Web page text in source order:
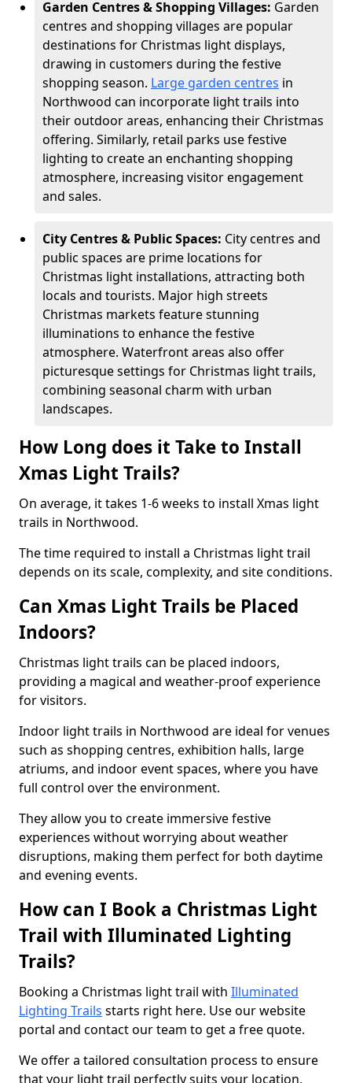
Garden Centres & Shopping Villages: Garden
centres and shopping villages are popular
destinations for Christmas light displays,
drawing in customers during the festive
shopping season. Large garden centres in
Northwood can incorporate light trails into
their outdoor areas, enhancing their Christmas
offering. Similarly, retail parks use festive
lighting to create an enchanting shopping
atmosphere, increasing visitor engagement
and sales.
City Centres & Public Spaces: City centres and
public spaces are prime locations for
Christmas light installations, attracting both
locals and tourists. Major high streets
Christmas markets feature stunning
illuminations to enhance the festive
atmosphere. Waterfront areas also offer
picturesque settings for Christmas light trails,
combining seasonal charm with urban
landscapes.
How Long does it Take to Install
Xmas Light Trails?
On average, it takes 1-6 weeks to install Xmas light
trails in Northwood.
The time required to install a Christmas light trail
depends on its scale, complexity, and site conditions.
Can Xmas Light Trails be Placed
Indoors?
Christmas light trails can be placed indoors,
providing a magical and weather-proof experience
for visitors.
Indoor light trails in Northwood are ideal for venues
such as shopping centres, exhibition halls, large
atriums, and indoor event spaces, where you have
full control over the environment.
They allow you to create immersive festive
experiences without worrying about weather
disruptions, making them perfect for both daytime
and evening events.
How can I Book a Christmas Light
Trail with Illuminated Lighting
Trails?
Booking a Christmas light trail with Illuminated
Lighting Trails starts right here. Use our website
portal and contact our team to get a free quote.
We offer a tailored consultation process to ensure
that your light trail perfectly suits your location,